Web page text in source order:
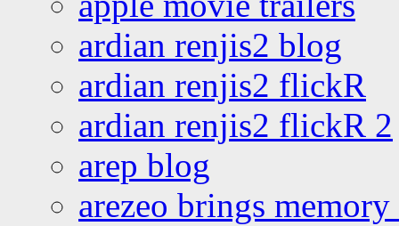
ardian renjis2 blog
ardian renjis2 flickR
ardian renjis2 flickR 2
arep blog
arezeo brings